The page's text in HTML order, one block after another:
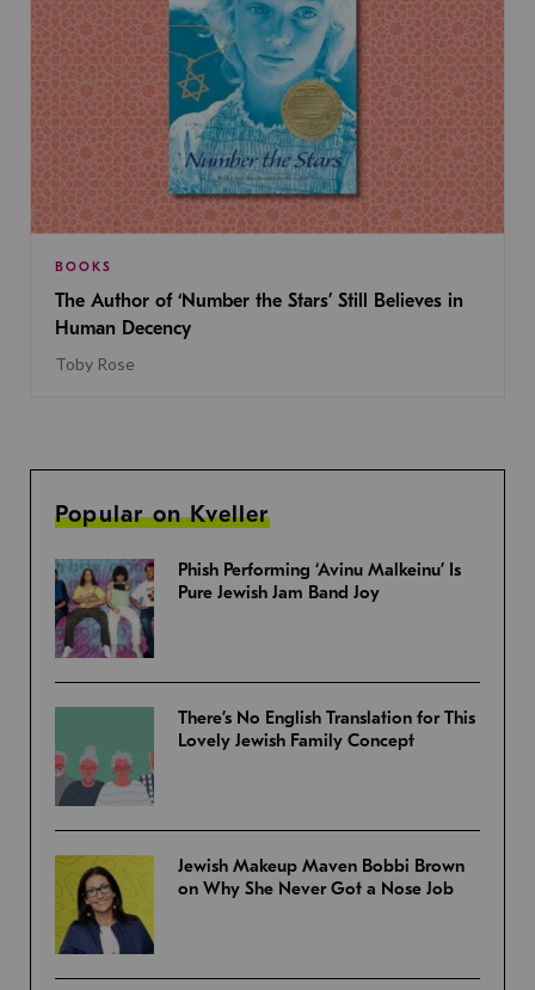
BOOKS
The Author of ‘Number the Stars’ Still Believes in
Human Decency
Toby Rose
Popular on Kveller
Phish Performing ‘Avinu Malkeinu’ Is
Pure Jewish Jam Band Joy
There’s No English Translation for This
Lovely Jewish Family Concept
Jewish Makeup Maven Bobbi Brown
on Why She Never Got a Nose Job